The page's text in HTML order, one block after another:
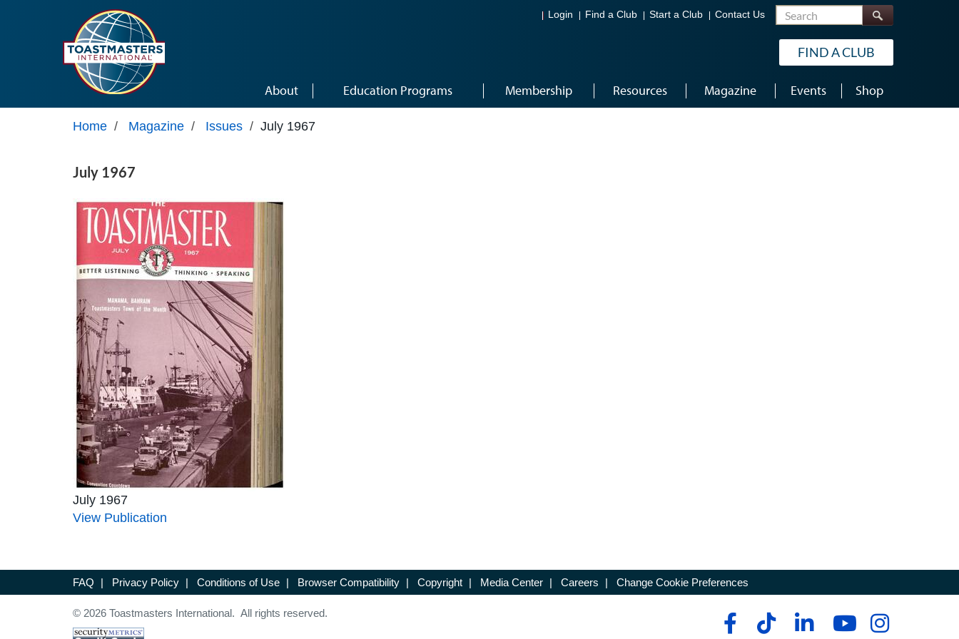
Login Find a Club Start a Club Contact Us Search
FIND A CLUB
About Education Programs Membership Resources Magazine Events Shop
Home / Magazine / Issues / July 1967
July 1967
July 1967
View Publication
FAQ | Privacy Policy | Conditions of Use | Browser Compatibility | Copyright | Media Center | Careers | Change Cookie Preferences
© 2026 Toastmasters International. All rights reserved.